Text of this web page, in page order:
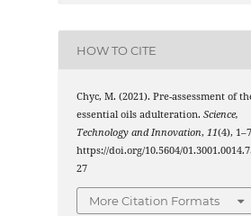
HOW TO CITE
Chyc, M. (2021). Pre-assessment of
essential oils adulteration.Science,
Technology and Innovation,11(4),
https://doi.org/10.5604/
27
More Citation Formats